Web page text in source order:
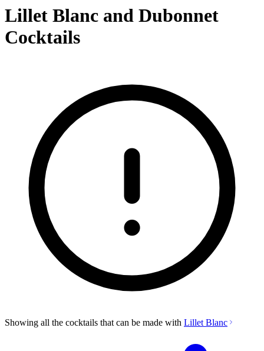
Lillet Blanc and Dubonnet
Cocktails
Showing all the cocktails that can be made with Lillet Blanc